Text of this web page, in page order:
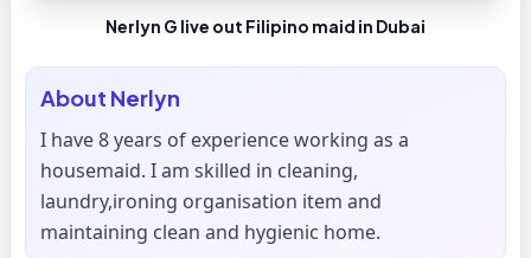
Nerlyn G live out Filipino maid in Dubai
About Nerlyn
I have 8 years of experience working as a
housemaid. I am skilled in cleaning,
laundry,ironing organisation item and
maintaining clean and hygienic home.